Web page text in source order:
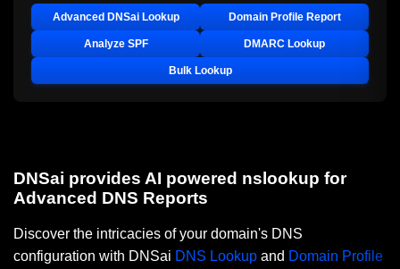
Advanced DNSai Lookup Domain Profile Report
Analyze SPF DMARC Lookup
Bulk Lookup
DNSai provides AI powered nslookup for
Advanced DNS Reports
Discover the intricacies of your domain's DNS
configuration with DNSai DNS Lookup and Domain Profile